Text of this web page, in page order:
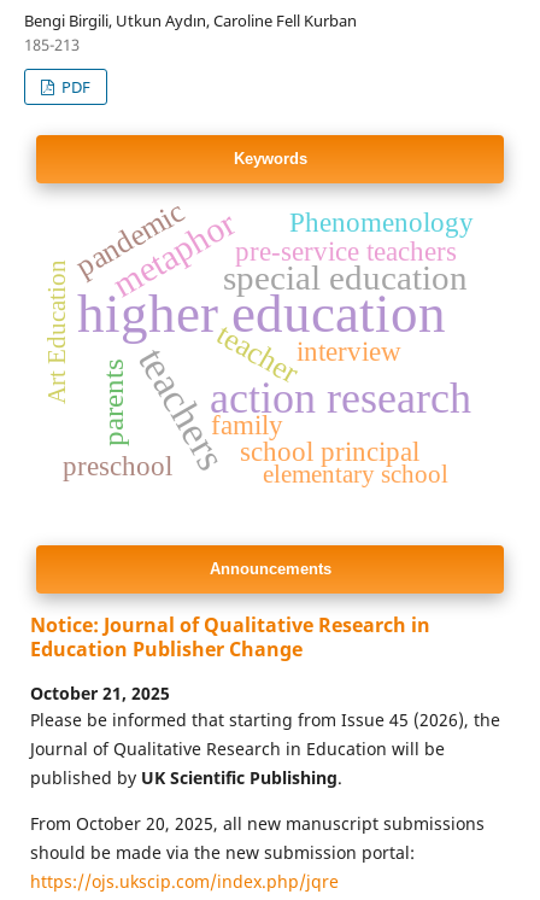
Bengi Birgili, Utkun Aydın, Caroline Fell Kurban
185-213
PDF
Keywords
higher education
action research
teachers
special education
metaphor
pandemic
parents
teacherinterview
pre-service teachers
family
school principal
preschool
Phenomenology
elementary school
Art Education
Announcements
Notice: Journal of Qualitative Research in
Education Publisher Change
October 21, 2025
Please be informed that starting from Issue 45 (2026), the
Journal of Qualitative Research in Education will be
published by UK Scientific Publishing.
From October 20, 2025, all new manuscript submissions
should be made via the new submission portal:
https://ojs.ukscip.com/index.php/jqre